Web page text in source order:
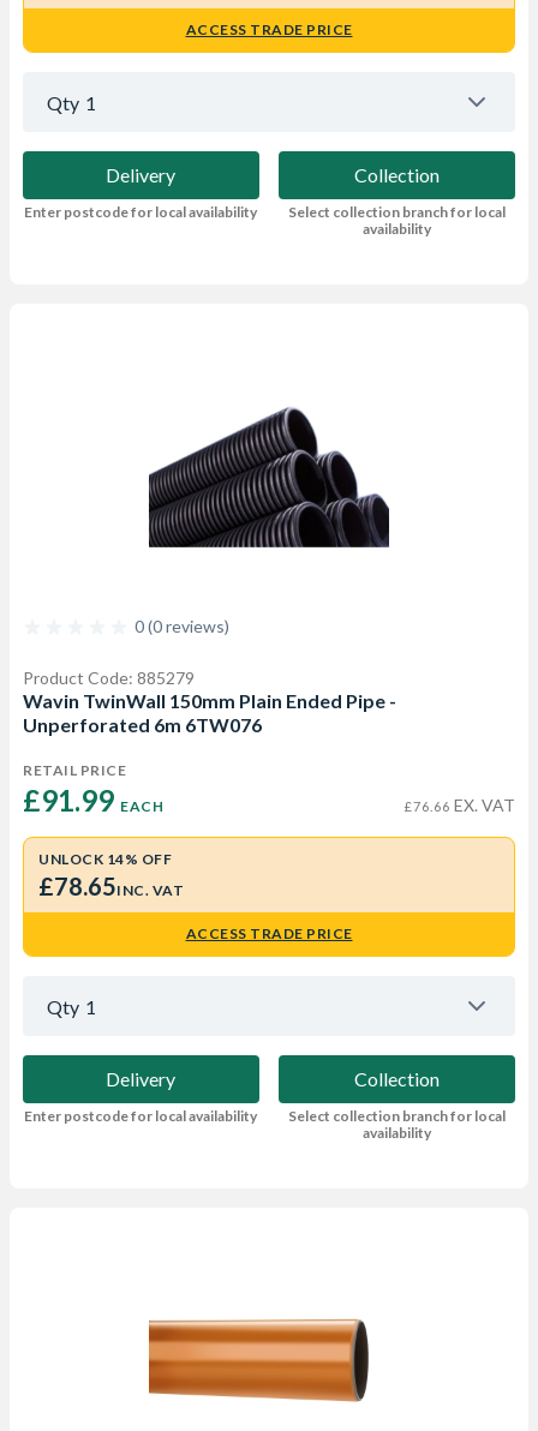
ACCESS TRADE PRICE
Qty 1
Delivery
Enter postcode for local availability
Collection
Select collection branch for local
availability
0 (0 reviews)
Product Code: 885279
Wavin TwinWall 150mm Plain Ended Pipe -
Unperforated 6m 6TW076
RETAIL PRICE
£91.99 EACH £76.66 EX. VAT
UNLOCK 14% OFF
£78.65INC. VAT
ACCESS TRADE PRICE
Qty 1
Delivery
Enter postcode for local availability
Collection
Select collection branch for local
availability